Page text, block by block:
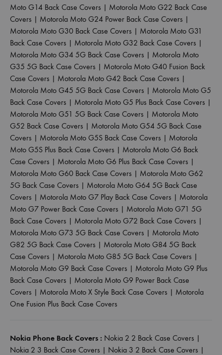
Moto G14 Back Case Covers | Motorola Moto G22 Back Case
Covers | Motorola Moto G24 Power Back Case Covers |
Motorola Moto G30 Back Case Covers | Motorola Moto G31
Back Case Covers | Motorola Moto G32 Back Case Covers |
Motorola Moto G34 5G Back Case Covers | Motorola Moto
G35 5G Back Case Covers | Motorola Moto G40 Fusion Back
Case Covers | Motorola Moto G42 Back Case Covers |
Motorola Moto G45 5G Back Case Covers | Motorola Moto G5
Back Case Covers | Motorola Moto G5 Plus Back Case Covers |
Motorola Moto G51 5G Back Case Covers | Motorola Moto
G52 Back Case Covers | Motorola Moto G54 5G Back Case
Covers | Motorola Moto G5S Back Case Covers | Motorola
Moto G5S Plus Back Case Covers | Motorola Moto G6 Back
Case Covers | Motorola Moto G6 Plus Back Case Covers |
Motorola Moto G60 Back Case Covers | Motorola Moto G62
5G Back Case Covers | Motorola Moto G64 5G Back Case
Covers | Motorola Moto G7 Play Back Case Covers | Motorola
Moto G7 Power Back Case Covers | Motorola Moto G71 5G
Back Case Covers | Motorola Moto G72 Back Case Covers |
Motorola Moto G73 5G Back Case Covers | Motorola Moto
G82 5G Back Case Covers | Motorola Moto G84 5G Back
Case Covers | Motorola Moto G85 5G Back Case Covers |
Motorola Moto G9 Back Case Covers | Motorola Moto G9 Plus
Back Case Covers | Motorola Moto G9 Power Back Case
Covers | Motorola Moto X Style Back Case Covers | Motorola
One Fusion Plus Back Case Covers
Nokia Phone Back Covers : Nokia 2 2 Back Case Covers |
Nokia 2 3 Back Case Covers | Nokia 3 2 Back Case Covers |